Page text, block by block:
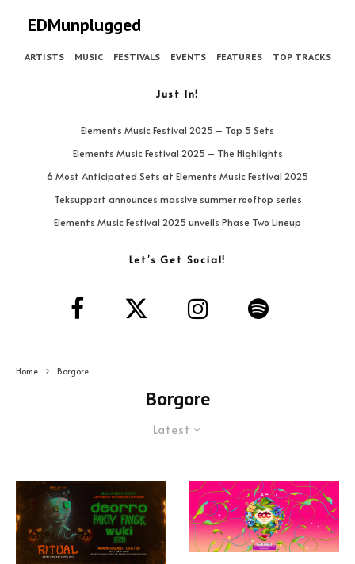
EDMunplugged
ARTISTS MUSIC FESTIVALS EVENTS FEATURES TOP TRACKS
Just In!
Elements Music Festival 2025 – Top 5 Sets
Elements Music Festival 2025 – The Highlights
6 Most Anticipated Sets at Elements Music Festival 2025
Teksupport announces massive summer rooftop series
Elements Music Festival 2025 unveils Phase Two Lineup
Let’s Get Social!
Home Borgore
Borgore
Latest